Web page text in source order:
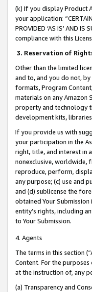
(k) If you display Product
your application:
PROVIDED ‘AS IS’ AND
compliance with this
3. Reservation of
Other than the limited
and to, and you do not,
formats, Program
materials on any Amazon
property and technology
development kits,
If you provide us with
your participation in the
right, title, and interest in
nonexclusive, worldwide,
reproduce, perform,
any purpose; (c) use and
and (d) sublicense the
obtained Your
entity’s rights, including
to Your Submission.
4. Agents
The terms in this section
Content. For the
at the instruction of, any
(a) Transparency and